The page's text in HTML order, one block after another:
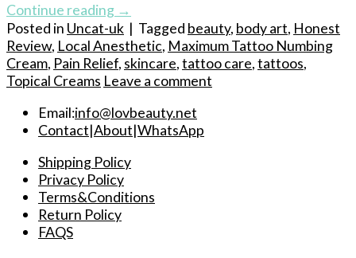
Continue reading →
Posted in Uncat-uk | Tagged beauty, body art, Honest
Review, Local Anesthetic, Maximum Tattoo Numbing
Cream, Pain Relief, skincare,tattoo care,tattoos,
Topical Creams Leave a comment
Email:info@lovbeauty.net
Contact|About|WhatsApp
Shipping Policy
Privacy Policy
Terms&Conditions
Return Policy
FAQS